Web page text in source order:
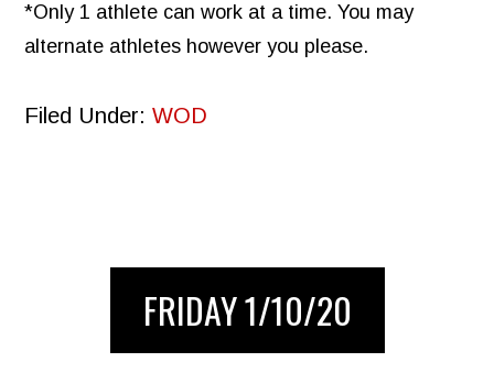
*Only 1 athlete can work at a time. You may
alternate athletes however you please.
Filed Under:WOD
FRIDAY 1/10/20